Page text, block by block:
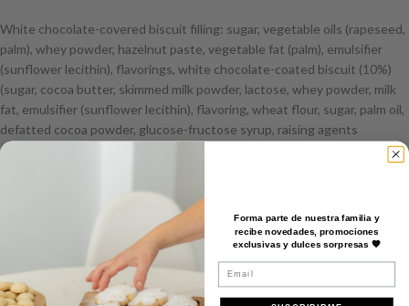
White chocolate-covered biscuit filling: sugar, vegetable oils (rapeseed,
palm), whey powder, hazelnut paste, vegetable fat (palm), emulsifier
(sunflower lecithin), flavorings, white chocolate-coated biscuit (10%)
(sugar, cocoa butter, skimmed milk powder, lactose, whey powder, milk
fat, emulsifier (sunflower lecithin), flavoring, wheat flour, sugar, palm oil,
defatted cocoa powder, glucose-fructose syrup, raising agents
(ammonium and sodium bicarbonate), salt, whey powder, emulsifier (soy
May contain traces of nuts, peanuts, and sulfites.
Productos recomendados
Forma parte de nuestra familia y
recibe novedades, promociones
exclusivas y dulces sorpresas 🧡
Email